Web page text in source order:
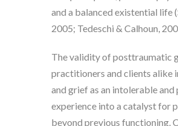
and a balanced existential life
2005; Tedeschi & Calhoun,
The validity of posttraumatic
practitioners and clients alike
and grief as an intolerable
experience into a catalyst for
beyond previous functioning.